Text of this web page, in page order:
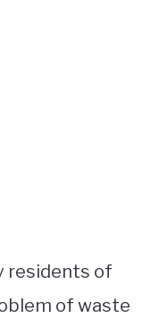
residents of
of waste